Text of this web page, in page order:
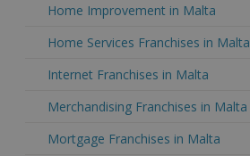
Home Improvement in Malta
Home Services Franchises in Malta
Internet Franchises in Malta
Merchandising Franchises in Malta
Mortgage Franchises in Malta